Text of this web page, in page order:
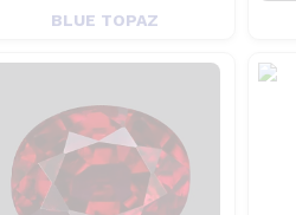
BLUE TOPAZ